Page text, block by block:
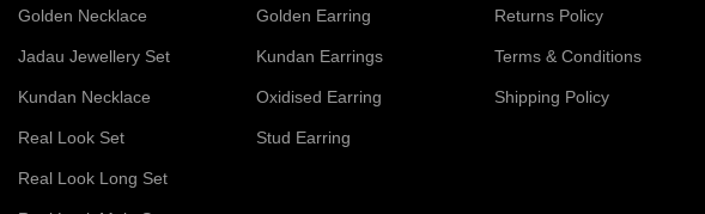
Golden Necklace
Jadau Jewellery Set
Kundan Necklace
Real Look Set
Real Look Long Set
Golden Earring
Kundan Earrings
Oxidised Earring
Stud Earring
Returns Policy
Terms & Conditions
Shipping Policy